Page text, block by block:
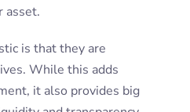
Hedging
strategy used to
of unfavourable price
this is when a farmer